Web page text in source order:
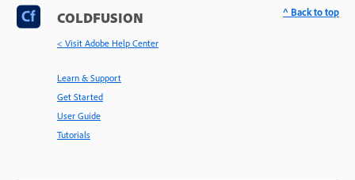
COLDFUSION
< Visit Adobe Help Center
Learn & Support
Get Started
User Guide
Tutorials
^ Back to top